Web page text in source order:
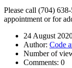
Please call (704)
appointment or for
24 August
Author: Code
Number of
Comments: 0